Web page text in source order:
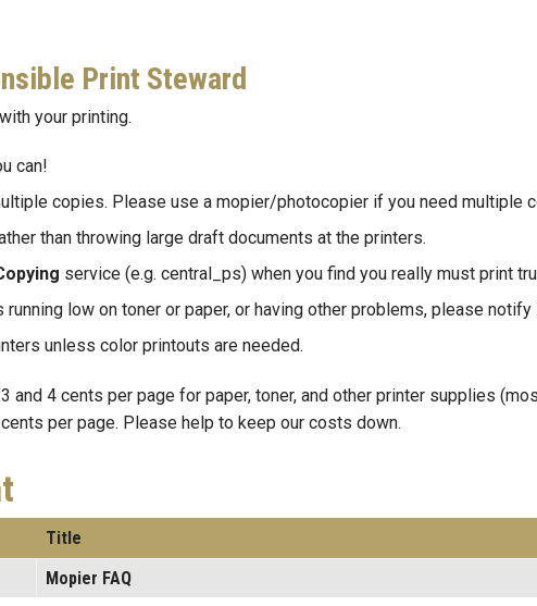
Print Steward
your printing.
can!
copies. Please use a mopier/photocopier if you need multiple
than throwing large draft documents at the printers.
service (e.g. central_ps) when you find you really must print
running low on toner or paper, or having other problems, please notify
unless color printouts are needed.
and 4 cents per page for paper, toner, and other printer supplies
per page. Please help to keep our costs down.
Title
Mopier FAQ